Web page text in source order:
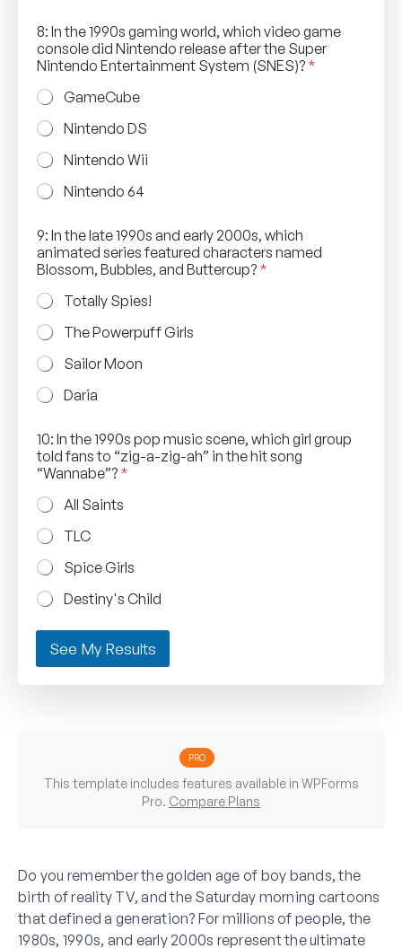
8: In the 1990s gaming world, which video game
console did Nintendo release after the Super
Nintendo Entertainment System (SNES)? *
GameCube
Nintendo DS
Nintendo Wii
Nintendo 64
u
s
i
c
s
p
o
n
g
e
s
e
n
e
9: In the late 1990s and early 2000s, which
animated series featured characters named
Blossom, Bubbles, and Buttercup? *
Totally Spies!
The Powerpuff Girls
Sailor Moon
Daria
10: In the 1990s pop music scene, which girl group
told fans to “zig-a-zig-ah” in the hit song
“Wannabe”? *
All Saints
TLC
Spice Girls
Destiny's Child
See My Results
PRO
This template includes features available in WPForms
Pro. Compare Plans
Do you remember the golden age of boy bands, the
birth of reality TV, and the Saturday morning cartoons
that defined a generation? For millions of people, the
1980s, 1990s, and early 2000s represent the ultimate